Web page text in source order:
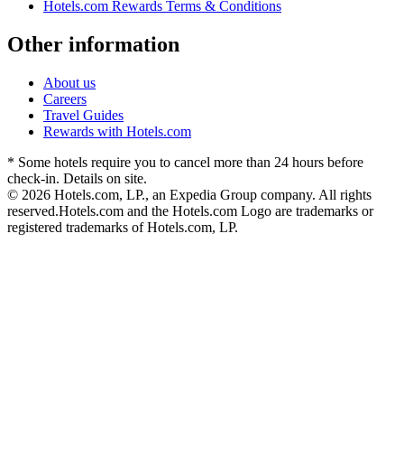
Hotels.com Rewards Terms & Conditions
Other information
About us
Careers
Travel Guides
Rewards with Hotels.com
* Some hotels require you to cancel more than 24 hours before
check-in. Details on site.
© 2026 Hotels.com, LP., an Expedia Group company. All rights
reserved.Hotels.com and the Hotels.com Logo are trademarks or
registered trademarks of Hotels.com, LP.